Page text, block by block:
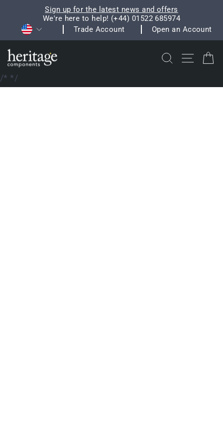
content
Pause
slideshow
Sign up for the latest news and offers
We're here to help! (+44) 01522 685974
CurrencyTrade Account Open an Account
Search Site
/**/